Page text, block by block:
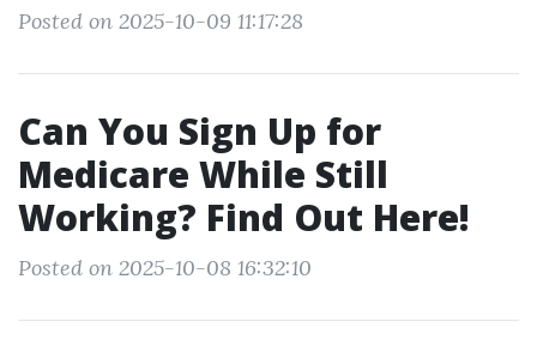
Posted on 2025-10-09 11:17:28
Can You Sign Up for
Medicare While Still
Working? Find Out Here!
Posted on 2025-10-08 16:32:10